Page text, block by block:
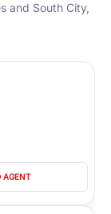
and South City,
AGENT